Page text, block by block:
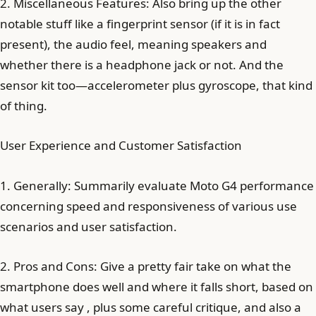
2. Miscellaneous Features: Also bring up the other
notable stuff like a fingerprint sensor (if it is in fact
present), the audio feel, meaning speakers and
whether there is a headphone jack or not. And the
sensor kit too—accelerometer plus gyroscope, that kind
of thing.
User Experience and Customer Satisfaction
1. Generally: Summarily evaluate Moto G4 performance
concerning speed and responsiveness of various use
scenarios and user satisfaction.
2. Pros and Cons: Give a pretty fair take on what the
smartphone does well and where it falls short, based on
what users say , plus some careful critique, and also a